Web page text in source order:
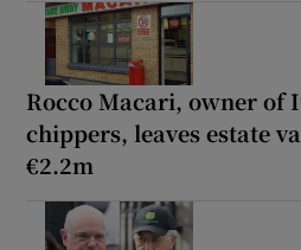
Rocco Macari, owner of
chippers, leaves estate
€2.2m